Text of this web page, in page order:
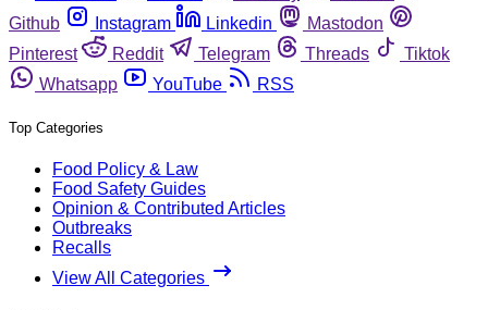
Github
Instagram Linkedin
Mastodon
Pinterest
Reddit Telegram Threads
Tiktok
Whatsapp
YouTube RSS
Top Categories
Food Policy & Law
Food Safety Guides
Opinion & Contributed Articles
Outbreaks
Recalls
View All Categories